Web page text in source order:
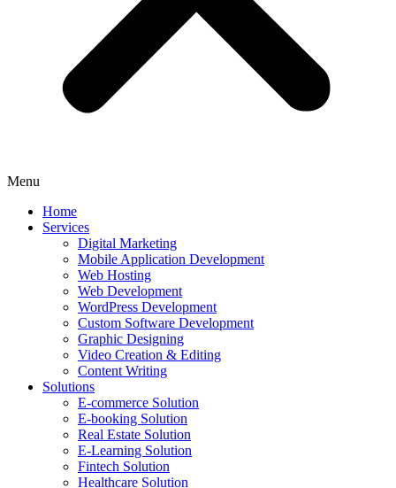
Menu
Home
Services
Digital Marketing
Mobile Application Development
Web Hosting
Web Development
WordPress Development
Custom Software Development
Graphic Designing
Video Creation & Editing
Content Writing
Solutions
E-commerce Solution
E-booking Solution
Real Estate Solution
E-Learning Solution
Fintech Solution
Healthcare Solution